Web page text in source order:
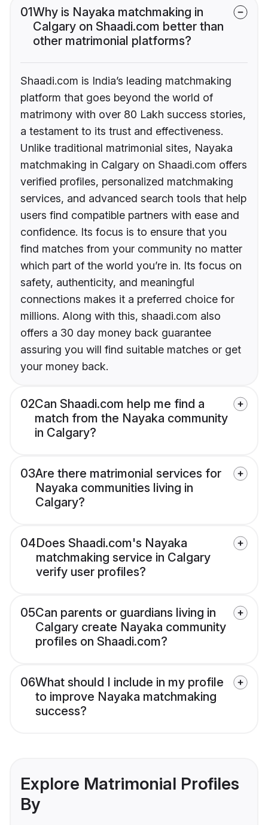
01Why is Nayaka matchmaking in
Calgary on Shaadi.com better than
other matrimonial platforms?
Shaadi.com is India’s leading matchmaking
platform that goes beyond the world of
matrimony with over 80 Lakh success stories,
a testament to its trust and effectiveness.
Unlike traditional matrimonial sites, Nayaka
matchmaking in Calgary on Shaadi.com offers
verified profiles, personalized matchmaking
services, and advanced search tools that help
users find compatible partners with ease and
confidence. Its focus is to ensure that you
find matches from your community no matter
which part of the world you’re in. Its focus on
safety, authenticity, and meaningful
connections makes it a preferred choice for
millions. Along with this, shaadi.com also
offers a 30 day money back guarantee
assuring you will find suitable matches or get
your money back.
02Can Shaadi.com help me find a
match from the Nayaka community
in Calgary?
03Are there matrimonial services for
Nayaka communities living in
Calgary?
04Does Shaadi.com's Nayaka
matchmaking service in Calgary
verify user profiles?
05Can parents or guardians living in
Calgary create Nayaka community
profiles on Shaadi.com?
06What should I include in my profile
to improve Nayaka matchmaking
success?
Explore Matrimonial Profiles
By